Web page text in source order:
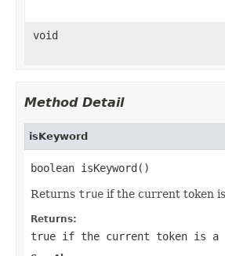
void
Method Detail
isKeyword
boolean isKeyword()
Returns true if the current token
Returns:
true if the current token is a